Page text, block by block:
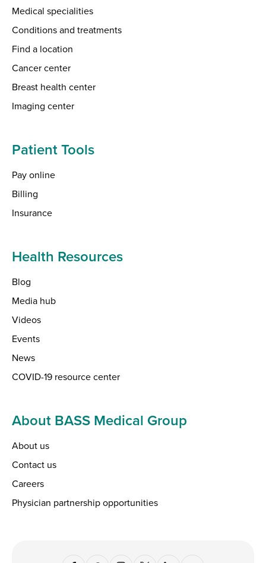
Medical specialities
Conditions and treatments
Find a location
Cancer center
Breast health center
Imaging center
Patient Tools
Pay online
Billing
Insurance
Health Resources
Blog
Media hub
Videos
Events
News
COVID-19 resource center
About BASS Medical Group
About us
Contact us
Careers
Physician partnership opportunities